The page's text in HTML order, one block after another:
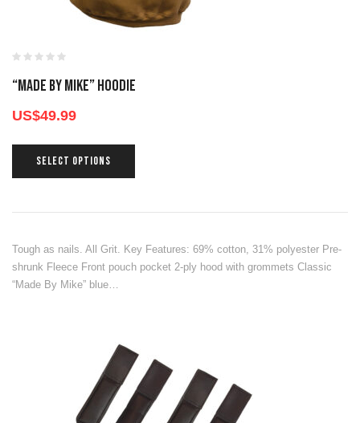
“Made By Mike” Hoodie
US$49.99
SELECT OPTIONS
Tough as nails. All Grit. Key Features: 69% cotton, 31% polyester Pre-
shrunk Fleece Front pouch pocket 2-ply hood with grommets Classic
“Made By Mike” blue…